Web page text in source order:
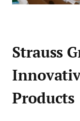
Strauss
Products